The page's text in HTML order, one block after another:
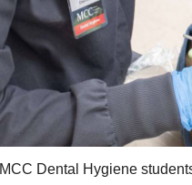
MCC Dental Hygiene